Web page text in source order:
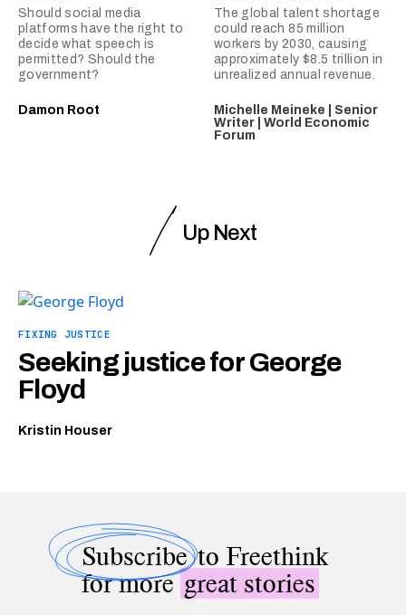
Should social media
platforms have the right to
decide what speech is
permitted? Should the
government?
Damon Root
The global talent shortage
could reach 85 million
workers by 2030, causing
approximately $8.5 trillion in
unrealized annual revenue.
Michelle Meineke | Senior
Writer | World Economic
Forum
Up Next
FIXING JUSTICE
Seeking justice for George
Floyd
Kristin Houser
Subscribeto Freethink
for moregreat stories